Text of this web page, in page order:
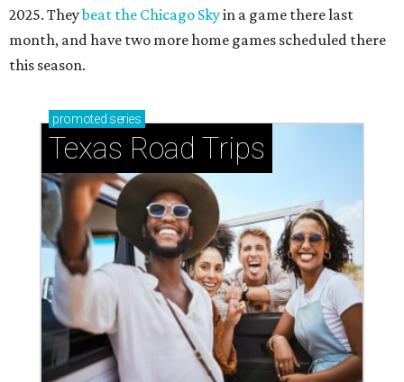
2025. Theybeat the Chicago Skyin a game there last
month, and have two more home games scheduled there
this season.
promoted series
Texas Road Trips